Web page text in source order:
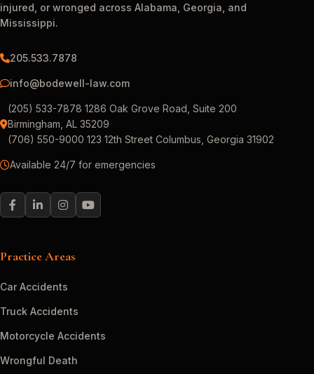
injured, or wronged across Alabama, Georgia, and
Mississippi.
205.533.7878
info@bodewell-law.com
(205) 533-7878 1286 Oak Grove Road, Suite 200
Birmingham, AL 35209
(706) 550-9000 123 12th Street Columbus, Georgia 31902
Available 24/7 for emergencies
Practice Areas
Car Accidents
Truck Accidents
Motorcycle Accidents
Wrongful Death